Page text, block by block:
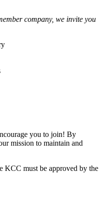
company, we invite you
you to join! By
mission to maintain and
KCC must be approved by the